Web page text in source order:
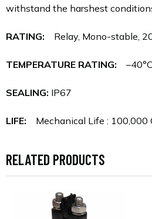
withstand the harshest
RATING: Relay, Mono-stable,
TEMPERATURE RATING:
SEALING: IP67
LIFE: Mechanical Life : 100,000
RELATED PRODUCTS